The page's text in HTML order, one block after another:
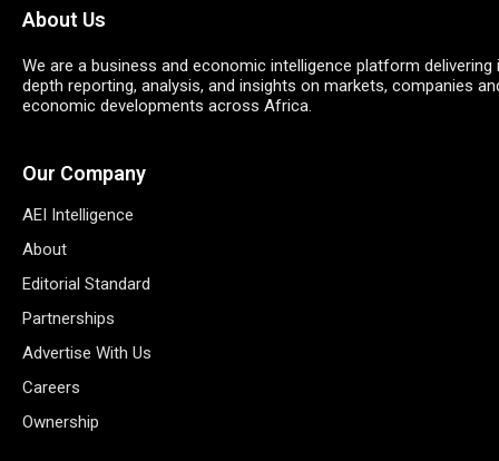
About Us
We are a business and economic intelligence platform delivering
depth reporting, analysis, and insights on markets, companies
economic developments across Africa.
Our Company
AEI Intelligence
About
Editorial Standard
Partnerships
Advertise With Us
Careers
Ownership